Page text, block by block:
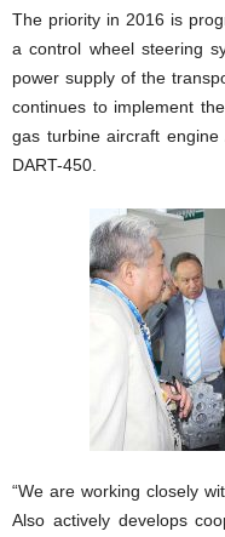
The priority in 2016 is
a control wheel steering
power supply of the
continues to implement
gas turbine aircraft
DART-450.
“We are working closely
Also actively develops